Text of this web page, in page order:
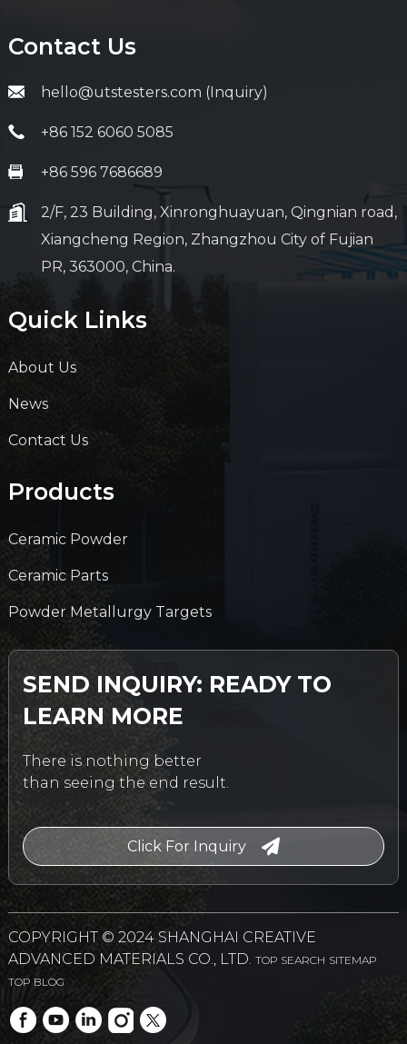
Contact Us
hello@utstesters.com (Inquiry)
+86 152 6060 5085
+86 596 7686689
2/F, 23 Building, Xinronghuayuan, Qingnian road,
Xiangcheng Region, Zhangzhou City of Fujian
PR, 363000, China.
Quick Links
About Us
News
Contact Us
Products
Ceramic Powder
Ceramic Parts
Powder Metallurgy Targets
SEND INQUIRY: READY TO
LEARN MORE
There is nothing better
than seeing the end result.
Click For Inquiry
COPYRIGHT © 2024 SHANGHAI CREATIVE
ADVANCED MATERIALS CO., LTD. TOP SEARCH SITEMAP
TOP BLOG